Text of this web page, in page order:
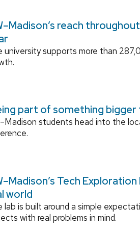
reach
university supports more than
part of something
students head into the
Tech
world
lab is built around a simple
with real problems in mind.